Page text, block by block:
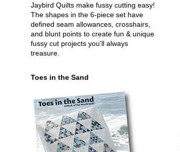
Jaybird Quilts make fussy cutting easy!
The shapes in the 6-piece set have
defined seam allowances, crosshairs,
and blunt points to create fun & unique
fussy cut projects you’ll always
treasure.
Toes in the Sand